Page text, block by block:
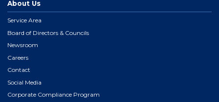
About Us
Service Area
Board of Directors & Councils
Newsroom
Careers
Contact
Social Media
Corporate Compliance Program